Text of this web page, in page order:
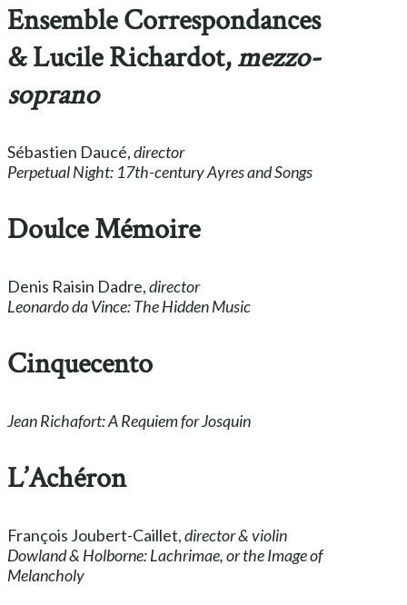
Ensemble Correspondances
& Lucile Richardot,mezzo-
soprano
Sébastien Daucé,director
Perpetual Night: 17th-century Ayres and Songs
Doulce Mémoire
Denis Raisin Dadre,director
Leonardo da Vince: The Hidden Music
Cinquecento
Jean Richafort: A Requiem for Josquin
L’Achéron
François Joubert-Caillet,director & violin
Dowland & Holborne: Lachrimae, or the Image of
Melancholy